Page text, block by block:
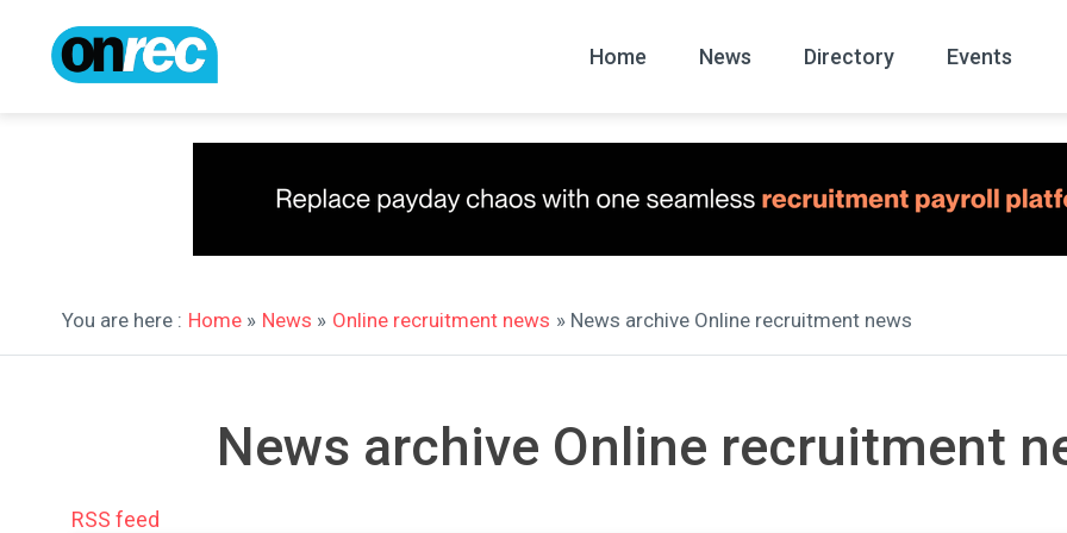
Home News
All News
Directory Events
You are here : Home » News » Online recruitment news » News archive Online recruitment news
News archive Online recruitment
RSS feed